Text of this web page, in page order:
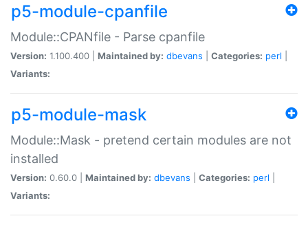
p5-module-cpanfile
Module::CPANfile - Parse cpanfile
Version: 1.100.400 | Maintained by: dbevans Categories: perl
Variants:
p5-module-mask
Module::Mask - pretend certain modules are not
installed
Version: 0.60.0 | Maintained by: dbevans Categories: perl
Variants: